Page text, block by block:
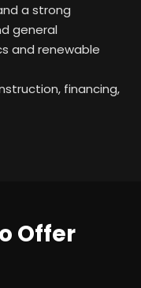
a strong
general
and renewable
financing,
Offer